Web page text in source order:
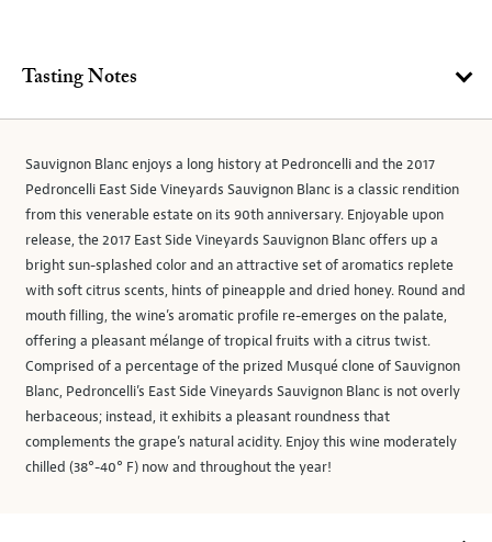
Tasting Notes
Sauvignon Blanc enjoys a long history at Pedroncelli and the 2017
Pedroncelli East Side Vineyards Sauvignon Blanc is a classic rendition
from this venerable estate on its 90th anniversary. Enjoyable upon
release, the 2017 East Side Vineyards Sauvignon Blanc offers up a
bright sun-splashed color and an attractive set of aromatics replete
with soft citrus scents, hints of pineapple and dried honey. Round and
mouth filling, the wine’s aromatic profile re-emerges on the palate,
offering a pleasant mélange of tropical fruits with a citrus twist.
Comprised of a percentage of the prized Musqué clone of Sauvignon
Blanc, Pedroncelli’s East Side Vineyards Sauvignon Blanc is not overly
herbaceous; instead, it exhibits a pleasant roundness that
complements the grape’s natural acidity. Enjoy this wine moderately
chilled (38°-40° F) now and throughout the year!